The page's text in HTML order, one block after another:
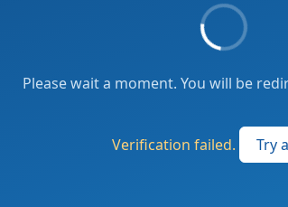
Please wait a moment. You will be
Verification failed. Try